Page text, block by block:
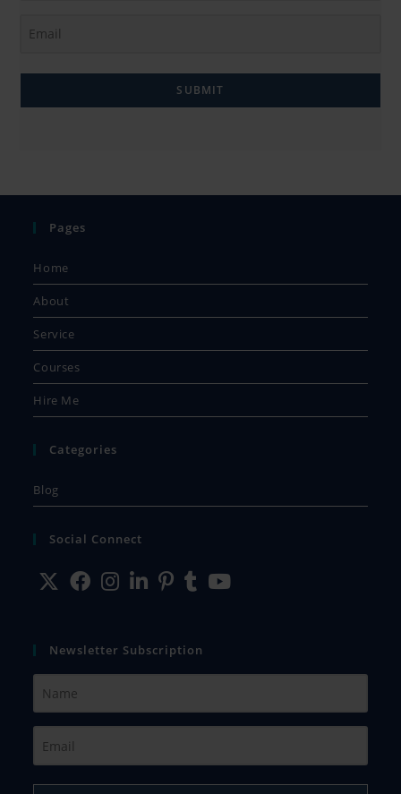
SUBMIT
Pages
Home
About
Service
Courses
Hire Me
Categories
Blog
Social Connect
Newsletter Subscription